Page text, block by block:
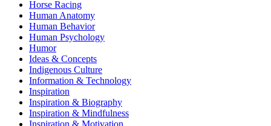
Horse Racing
Human Anatomy
Human Behavior
Human Psychology
Humor
Ideas & Concepts
Indigenous Culture
Information & Technology
Inspiration
Inspiration & Biography
Inspiration & Mindfulness
Inspiration & Motivation